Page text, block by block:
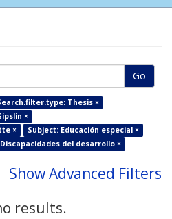
Go
Thesis ×
×
×
Subject: Educación especial ×
del desarrollo ×
Show Advanced Filters
results.